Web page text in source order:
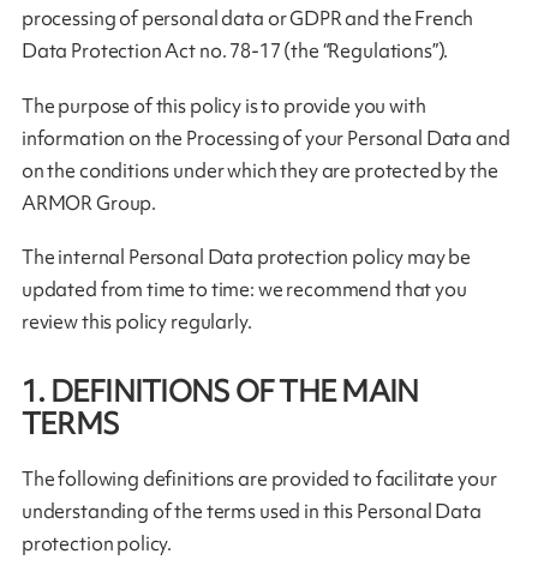
processing of personal data or GDPR and the French
Data Protection Act no. 78-17 (the “Regulations”).
The purpose of this policy is to provide you with
information on the Processing of your Personal Data and
on the conditions under which they are protected by the
ARMOR Group.
The internal Personal Data protection policy may be
updated from time to time: we recommend that you
review this policy regularly.
1. DEFINITIONS OF THE MAIN
TERMS
The following definitions are provided to facilitate your
understanding of the terms used in this Personal Data
protection policy.